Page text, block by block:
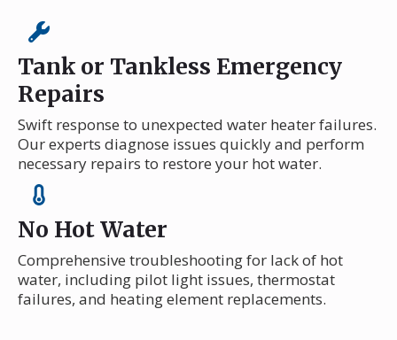
Tank or Tankless Emergency
Repairs
Swift response to unexpected water heater failures.
Our experts diagnose issues quickly and perform
necessary repairs to restore your hot water.
No Hot Water
Comprehensive troubleshooting for lack of hot
water, including pilot light issues, thermostat
failures, and heating element replacements.